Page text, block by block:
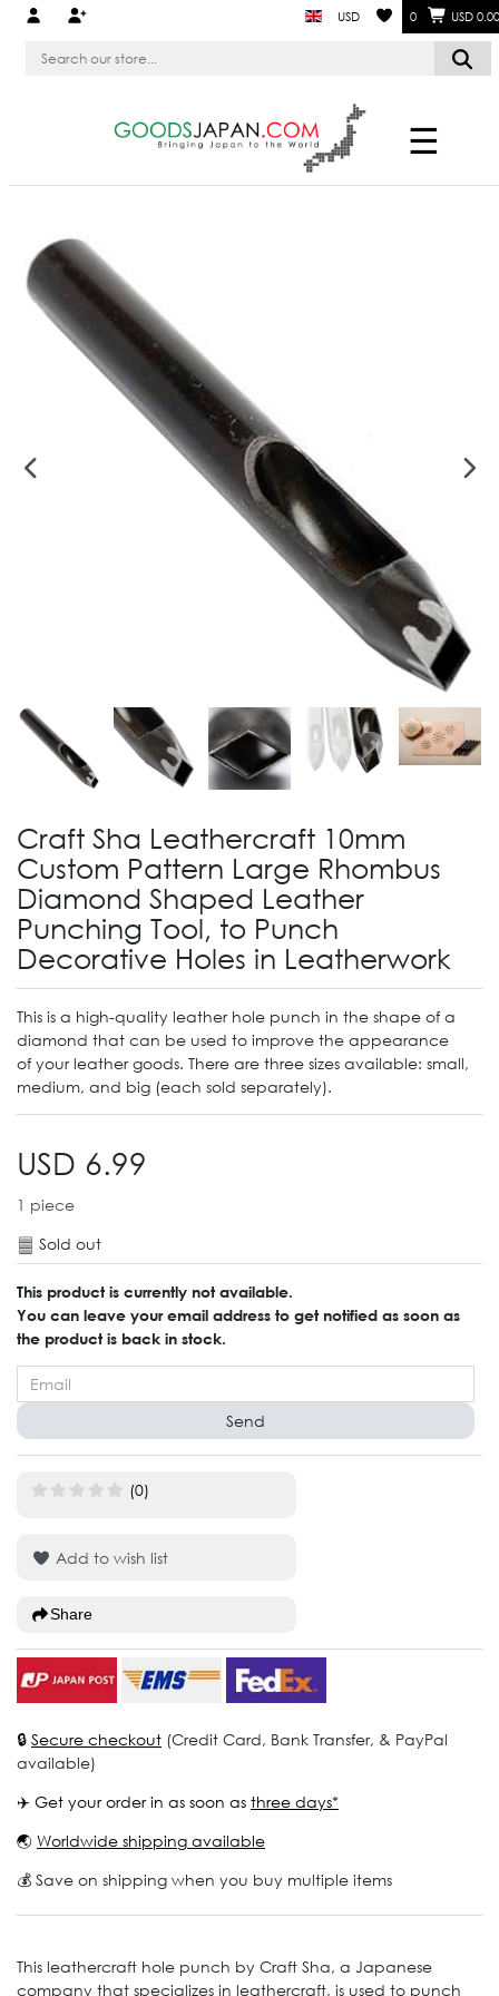
USD 0 USD 0.00
☰
Craft Sha Leathercraft 10mm
Custom Pattern Large Rhombus
Diamond Shaped Leather
Punching Tool, to Punch
Decorative Holes in Leatherwork
This is a high-quality leather hole punch in the shape of a
diamond that can be used to improve the appearance
of your leather goods. There are three sizes available: small,
medium, and big (each sold separately).
USD 6.99
1 piece
Sold out
This product is currently not available.
You can leave your email address to get notified as soon as
the product is back in stock.
Send
(0)
Add to wish list
Share
🔒 Secure checkout (Credit Card, Bank Transfer, & PayPal
available)
✈️ Get your order in as soon as three days*
🌏 Worldwide shipping available
💰 Save on shipping when you buy multiple items
This leathercraft hole punch by Craft Sha, a Japanese
company that specializes in leathercraft, is used to punch